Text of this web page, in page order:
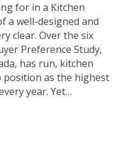
for in a Kitchen
a well-designed and
clear. Over the six
Preference Study,
has run, kitchen
as the highest
year. Yet…